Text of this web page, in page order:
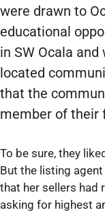
were drawn to
educational
in SW Ocala
located
that the
member of their
To be sure, they
But the listing
that her sellers had
asking for highest